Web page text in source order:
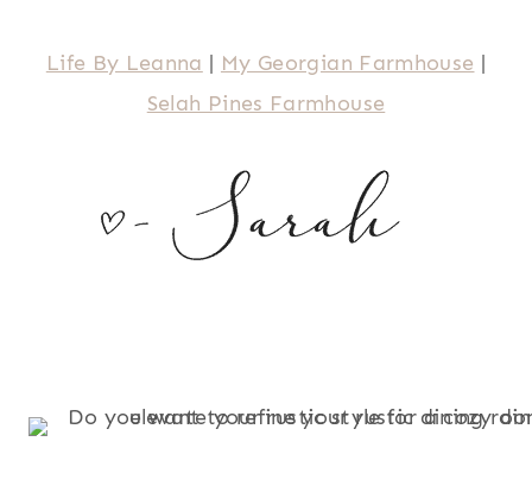
Life By Leanna | My Georgian Farmhouse |
Selah Pines Farmhouse